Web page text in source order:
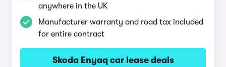
anywhere in the UK
Manufacturer warranty and road tax included
for entire contract
Skoda Enyaq car lease deals